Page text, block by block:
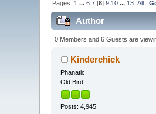
Pages: 1 ...6 7 [8]9 10 ... 13 All
Author
0 Members and 6 Guests are
Kinderchick
Phanatic
Old Bird
Posts: 4,945